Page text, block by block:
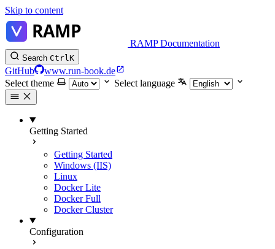
Skip to content
RAMP Documentation
Search CtrlK
GitHub
www.run-book.de
Select theme
Select language
Getting Started
Getting Started
Windows (IIS)
Linux
Docker Lite
Docker Full
Docker Cluster
Configuration